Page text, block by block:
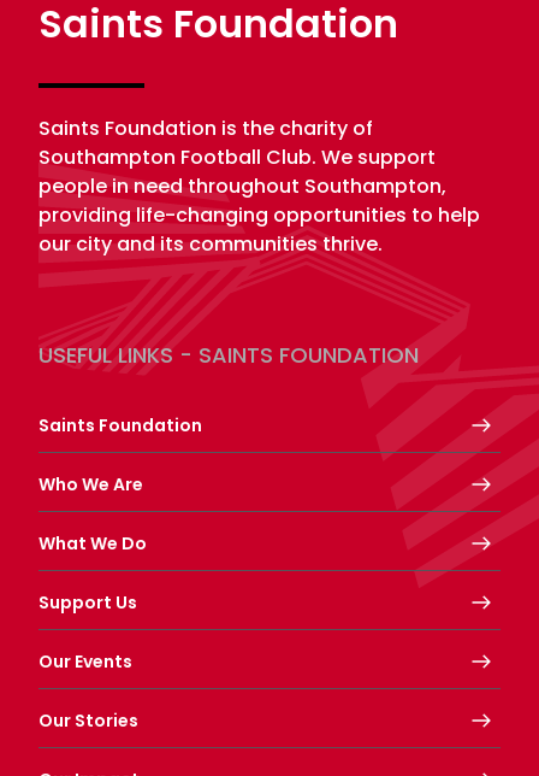
Saints Foundation
Saints Foundation is the charity of
Southampton Football Club. We support
people in need throughout Southampton,
providing life-changing opportunities to help
our city and its communities thrive.
USEFUL LINKS - SAINTS FOUNDATION
Saints Foundation
Who We Are
What We Do
Support Us
Our Events
Our Stories